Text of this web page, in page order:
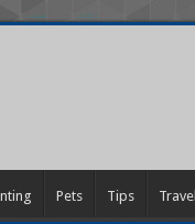
Pets Tips Travel